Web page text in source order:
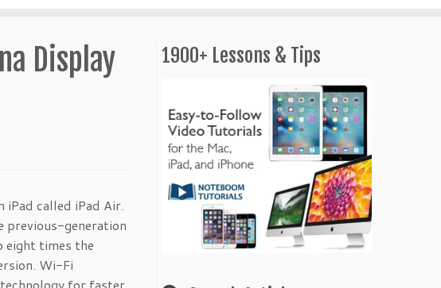
Display
iPad called iPad Air.
previous-generation
eight times the
Wi-Fi
1900+ Lessons & Tips